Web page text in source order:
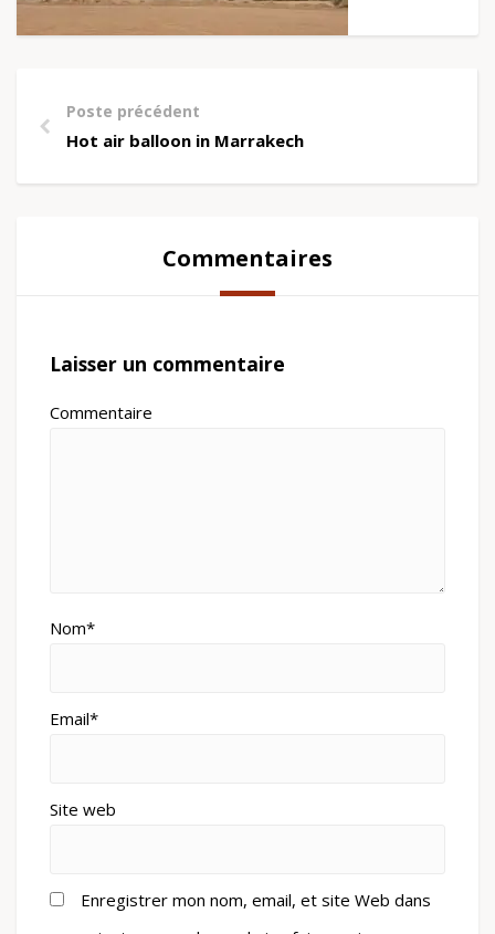
Poste précédent
Hot air balloon in Marrakech
Commentaires
Laisser un commentaire
Commentaire
Nom*
Email*
Site web
Enregistrer mon nom, email, et site Web dans